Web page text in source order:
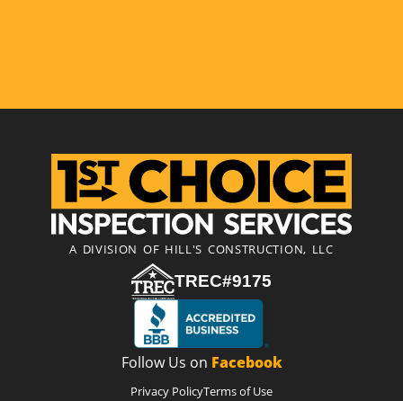
A DIVISION OF HILL'S CONSTRUCTION, LLC
TREC#9175
Follow Us on Facebook
Privacy PolicyTerms of Use